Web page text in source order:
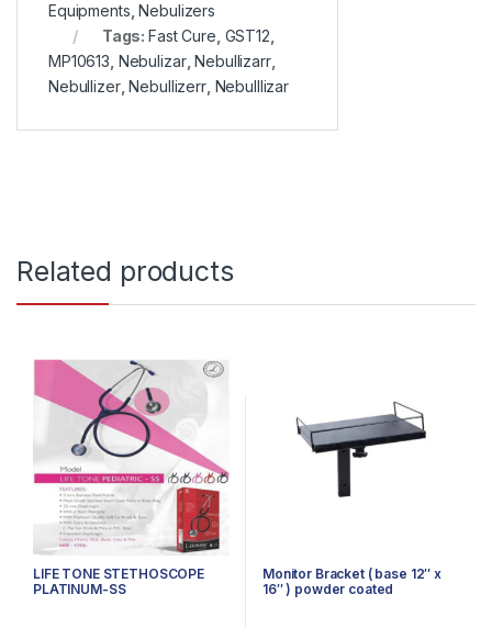
Equipments ,Nebulizers
Tags:Fast Cure GST12
MP10613 Nebulizar,Nebullizarr,
Nebullizer,Nebullizerr, Nebulllizar
Related products
LIFE TONE STETHOSCOPE
PLATINUM-SS
Monitor Bracket ( base 12″ x
16″ ) powder coated